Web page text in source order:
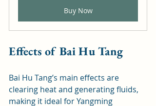
Buy Now
Effects of Bai Hu Tang
Bai Hu Tang’s main effects are
clearing heat and generating fluids,
making it ideal for Yangming